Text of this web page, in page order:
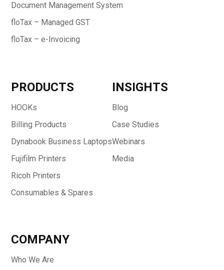
Document Management System
floTax – Managed GST
floTax – e-Invoicing
PRODUCTS
HOOKs
Billing Products
Dynabook Business Laptops
Fujifilm Printers
Ricoh Printers
Consumables & Spares
INSIGHTS
Blog
Case Studies
Webinars
Media
COMPANY
Who We Are